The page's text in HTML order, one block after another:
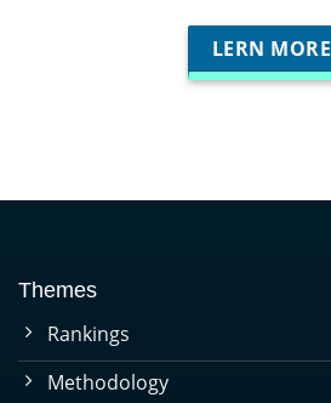
LERN MORE
Themes
Rankings
Methodology